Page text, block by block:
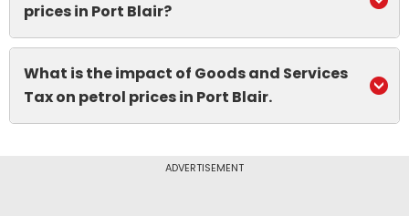
prices in Port Blair?
What is the impact of Goods and Services
Tax on petrol prices in Port Blair.
ADVERTISEMENT